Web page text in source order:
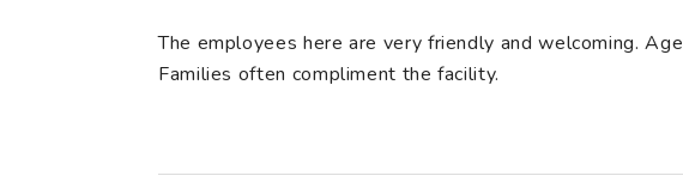
The employees here are very friendly and welcoming.
Families often compliment the facility.